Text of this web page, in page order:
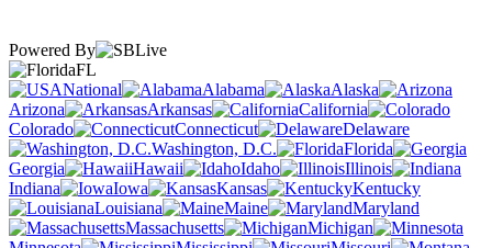
Powered By
FL
National
Alabama
Alaska
Arizona
Arkansas
California
Colorado
Connecticut
Delaware
Washington, D.C.
Florida
Georgia
Hawaii Idaho
Illinois
Indiana
Iowa Kansas
Kentucky
Louisiana
Maine
Maryland
Massachusetts
Michigan